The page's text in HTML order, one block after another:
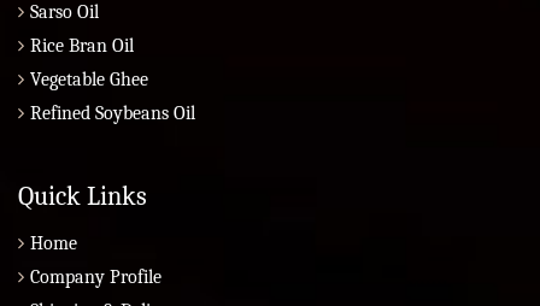
Sarso Oil
Rice Bran Oil
Vegetable Ghee
Refined Soybeans Oil
Quick Links
Home
Company Profile